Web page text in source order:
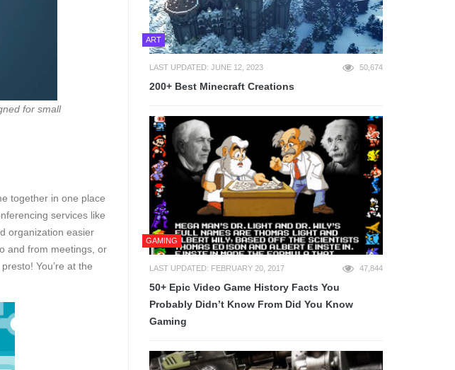
for small
together in one place
services like
organization easier
and from meetings, or
You’re at the
ART
LAST UPDATED: JUNE 12, 2023 50,674
200+ Best Minecraft Creations
GAMING
LAST UPDATED: FEBRUARY 20, 2017 47,844
50+ Epic Video Game History Facts You
Probably Didn’t Know From Did You Know
Gaming